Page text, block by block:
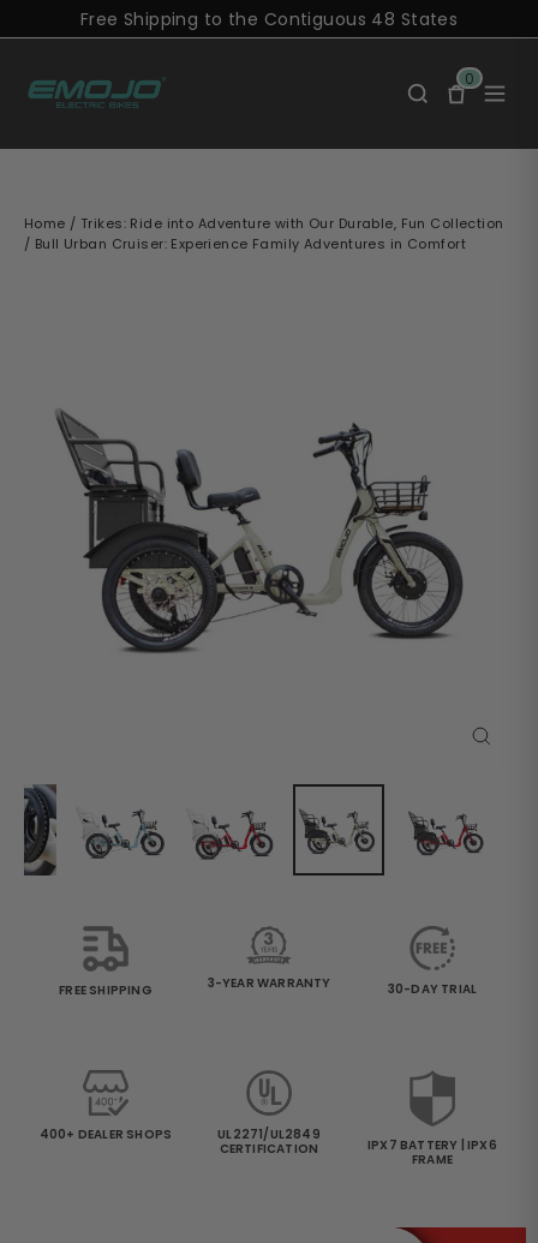
to
content
Free Shipping to the Contiguous 48 States
0
Home / Trikes: Ride into Adventure with Our Durable, Fun Collection
/ Bull Urban Cruiser: Experience Family Adventures in Comfort
FREE SHIPPING 3-YEAR WARRANTY 30-DAY TRIAL
400+ DEALER SHOPS
UL2271/UL2849
CERTIFICATION
IPX7 BATTERY | IPX6
FRAME